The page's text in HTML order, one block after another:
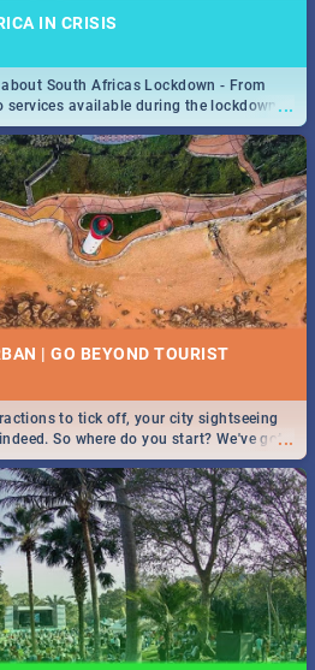
IN CRISIS
...
South Africas Lockdown - From
available during the lockdown
| GO BEYOND TOURIST
...
to tick off, your city sightseeing
So where do you start? We've got